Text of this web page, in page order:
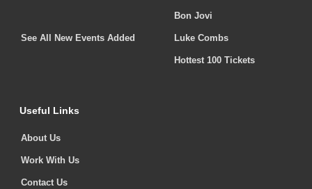
See All New Events Added
Bon Jovi
Luke Combs
Hottest 100 Tickets
Useful Links
About Us
Work With Us
Contact Us